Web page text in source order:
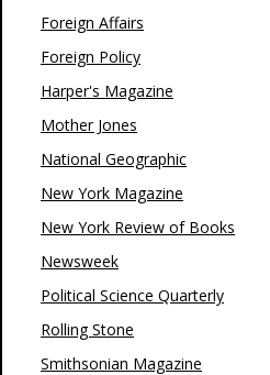
Foreign Affairs
Foreign Policy
Harper's Magazine
Mother Jones
National Geographic
New York Magazine
New York Review of Books
Newsweek
Political Science Quarterly
Rolling Stone
Smithsonian Magazine